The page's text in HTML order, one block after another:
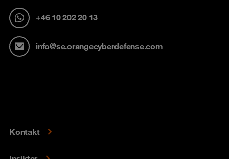
+46 10 202 20 13
info@se.orangecyberdefense.com
Kontakt